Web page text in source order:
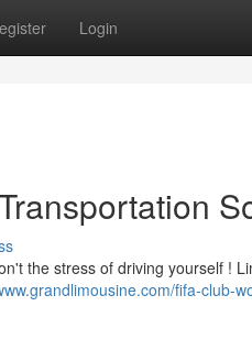
Login
the stress of driving yourself !
fifa-club-